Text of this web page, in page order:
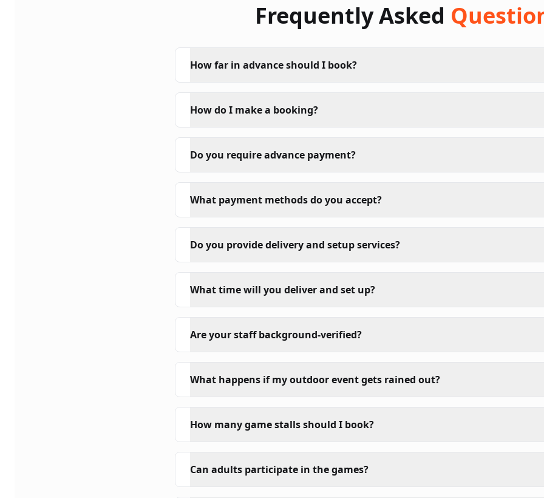
Frequently Asked
How far in advance should I book?
How do I make a booking?
Do you require advance payment?
What payment methods do you accept?
Do you provide delivery and setup services?
What time will you deliver and set up?
Are your staff background-verified?
What happens if my outdoor event gets rained out?
How many game stalls should I book?
Can adults participate in the games?